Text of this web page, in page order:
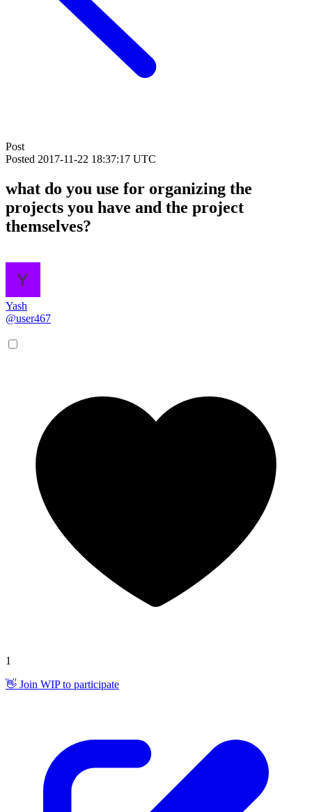
Post
Posted 2017-11-22 18:37:17 UTC
what do you use for organizing the
projects you have and the project
themselves?
Yash
@user467
1
👋 Join WIP to participate